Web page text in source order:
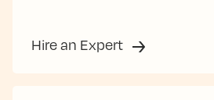
Hire an Expert